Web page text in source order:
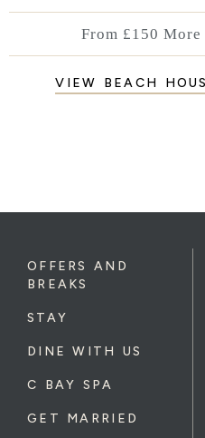
From £150 More
VIEW BEACH
OFFERS AND
BREAKS
STAY
DINE WITH US
C BAY SPA
GET MARRIED